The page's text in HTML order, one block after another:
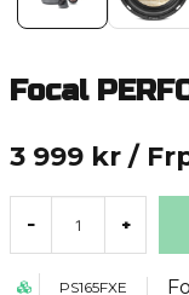
Focal
3 999 kr /
- +
PS165FXE